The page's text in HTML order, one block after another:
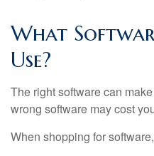
What
Use?
The right software can
wrong software may cost
When shopping for